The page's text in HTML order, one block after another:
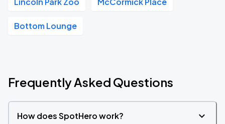
Bottom Lounge
Frequently Asked Questions
How does SpotHero work?